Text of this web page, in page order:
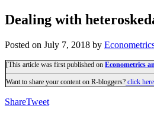
Dealing with
Posted on July 7, 2018 by
[This article was first published on Econometrics
Want to share your content on R-bloggers? click here
ShareTweet